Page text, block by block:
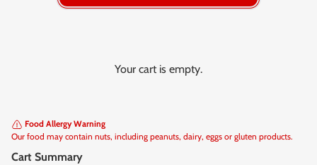
Your cart is empty.
Food Allergy Warning
Our food may contain nuts, including peanuts, dairy, eggs or gluten products.
Cart Summary